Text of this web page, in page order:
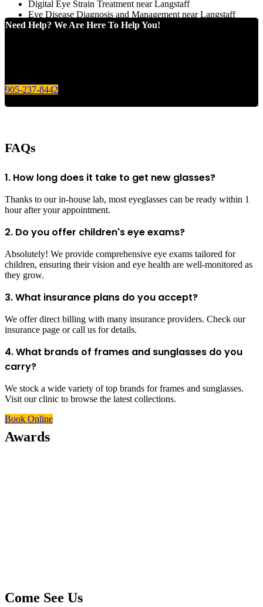
Digital Eye Strain Treatment near Langstaff
Eye Disease Diagnosis and Management near Langstaff
Need Help? We Are Here To Help You!
905-237-8442
FAQs
1. How long does it take to get new glasses?
Thanks to our in-house lab, most eyeglasses can be ready within 1
hour after your appointment.
2. Do you offer children's eye exams?
Absolutely! We provide comprehensive eye exams tailored for
children, ensuring their vision and eye health are well-monitored as
they grow.
3. What insurance plans do you accept?
We offer direct billing with many insurance providers. Check our
insurance page or call us for details.
4. What brands of frames and sunglasses do you
carry?
We stock a wide variety of top brands for frames and sunglasses.
Visit our clinic to browse the latest collections.
Book Online
Awards
Come See Us